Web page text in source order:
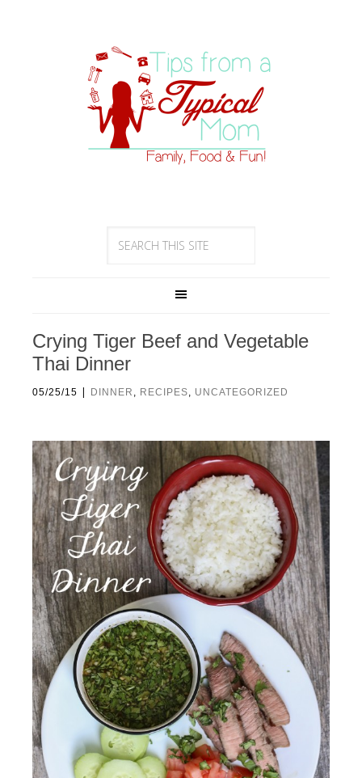
Crying Tiger Beef and Vegetable
Thai Dinner
05/25/15 | DINNER , RECIPES, UNCATEGORIZED